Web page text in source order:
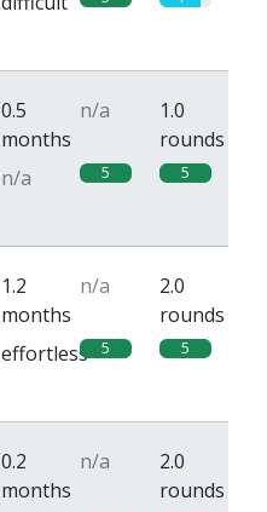
0.5
months
n/a
1.0
rounds
n/a 5 5
1.2
months
n/a
2.0
rounds
effortless 5 5
0.2
months
n/a
2.0
rounds